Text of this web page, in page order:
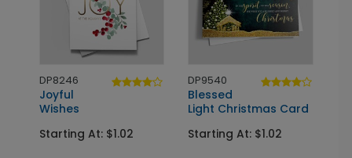
DP8246
Joyful
Wishes
Starting At: $1.02
DP9540
Blessed
Light Christmas Card
Starting At: $1.02